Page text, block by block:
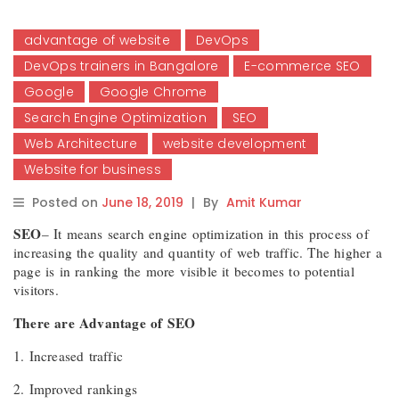
advantage of website
DevOps
DevOps trainers in Bangalore
E-commerce SEO
Google
Google Chrome
Search Engine Optimization
SEO
Web Architecture
website development
Website for business
Posted on June 18, 2019 | By Amit Kumar
SEO– It means search engine optimization in this process of
increasing the quality and quantity of web traffic. The higher a
page is in ranking the more visible it becomes to potential
visitors.
There are Advantage of SEO
1. Increased traffic
2. Improved rankings